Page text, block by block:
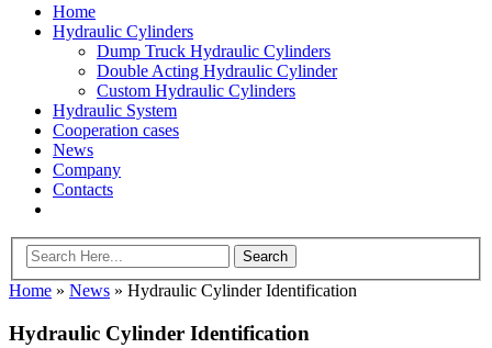
Home
Hydraulic Cylinders
Dump Truck Hydraulic Cylinders
Double Acting Hydraulic Cylinder
Custom Hydraulic Cylinders
Hydraulic System
Cooperation cases
News
Company
Contacts
Home » News » Hydraulic Cylinder Identification
Hydraulic Cylinder Identification